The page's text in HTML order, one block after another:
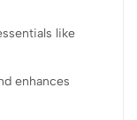
like
enhances